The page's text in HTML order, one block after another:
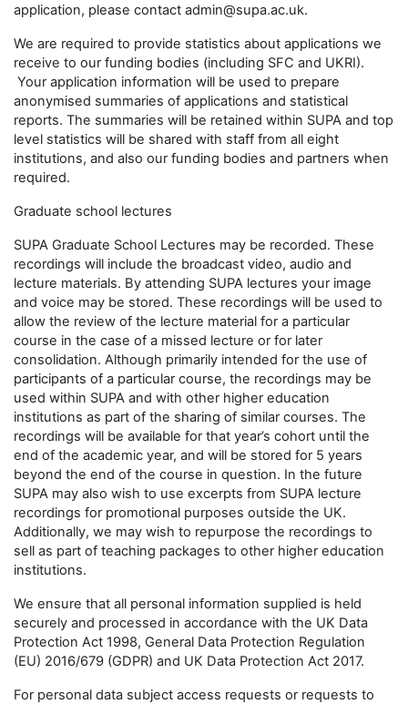
application, please contact admin@supa.ac.uk.
We are required to provide statistics about applications we
receive to our funding bodies (including SFC and UKRI).
Your application information will be used to prepare
anonymised summaries of applications and statistical
reports. The summaries will be retained within SUPA and top
level statistics will be shared with staff from all eight
institutions, and also our funding bodies and partners when
required.
Graduate school lectures
SUPA Graduate School Lectures may be recorded. These
recordings will include the broadcast video, audio and
lecture materials. By attending SUPA lectures your image
and voice may be stored. These recordings will be used to
allow the review of the lecture material for a particular
course in the case of a missed lecture or for later
consolidation. Although primarily intended for the use of
participants of a particular course, the recordings may be
used within SUPA and with other higher education
institutions as part of the sharing of similar courses. The
recordings will be available for that year’s cohort until the
end of the academic year, and will be stored for 5 years
beyond the end of the course in question. In the future
SUPA may also wish to use excerpts from SUPA lecture
recordings for promotional purposes outside the UK.
Additionally, we may wish to repurpose the recordings to
sell as part of teaching packages to other higher education
institutions.
We ensure that all personal information supplied is held
securely and processed in accordance with the UK Data
Protection Act 1998, General Data Protection Regulation
(EU) 2016/679 (GDPR) and UK Data Protection Act 2017.
For personal data subject access requests or requests to